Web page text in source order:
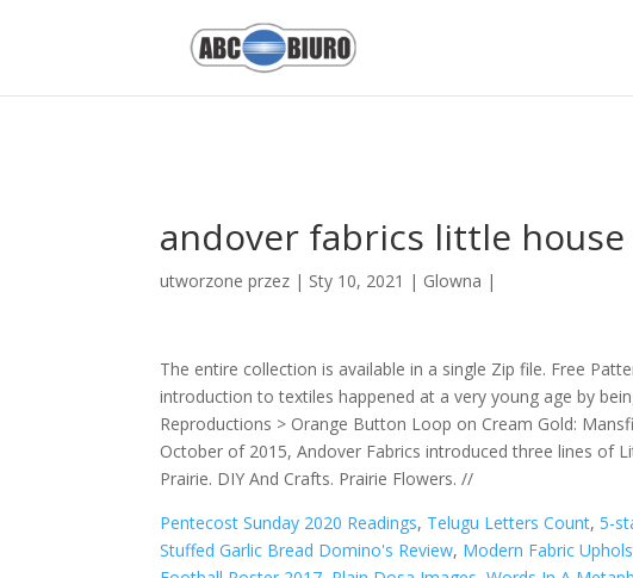
Fullerton College Football Roster 2017 Words In
andover fabrics little
utworzone przez | Sty 10, 2021 | Glowna |
The entire collection is available in a single Zip file. Free
introduction to textiles happened at a very young age by
Reproductions > Orange Button Loop on Cream Gold:
October of 2015, Andover Fabrics introduced three lines of
Prairie. DIY And Crafts. Prairie Flowers. //
Pentecost Sunday 2020 Readings, Telugu Letters Count,5-
Stuffed Garlic Bread Domino's Review, Modern Fabric